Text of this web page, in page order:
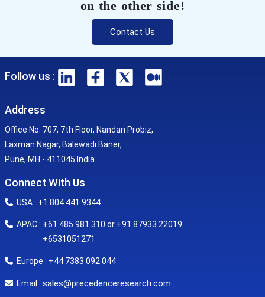
on the other side!
Contact Us
Follow us :
Address
Office No. 707, 7th Floor, Nandan Probiz,
Laxman Nagar, Balewadi Baner,
Pune, MH - 411045 India
Connect With Us
USA : +1 804 441 9344
APAC : +61 485 981 310 or +91 87933 22019
+6531051271
Europe : +44 7383 092 044
Email : sales@precedenceresearch.com